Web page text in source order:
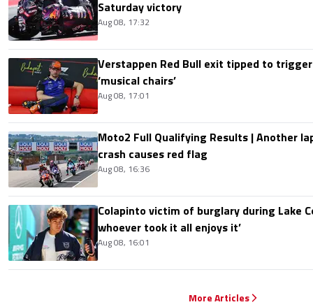
Saturday victory
Aug 08, 17:32
Verstappen Red Bull exit tipped to
‘musical chairs’
Aug 08, 17:01
Moto2 Full Qualifying Results | Another
crash causes red flag
Aug 08, 16:36
Colapinto victim of burglary during Lake
whoever took it all enjoys it’
Aug 08, 16:01
More Articles